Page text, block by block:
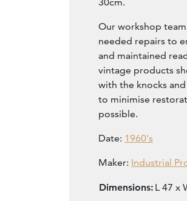
Our workshop
needed repairs to
and maintained
vintage products
with the knocks
to minimise
possible.
Date: 1960's
Maker: Industrial
Dimensions: L 47 x